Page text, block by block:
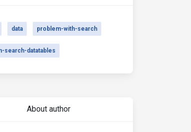
data problem-with-search
search-datatables
About author